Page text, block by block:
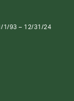
1/93 – 12/31/24